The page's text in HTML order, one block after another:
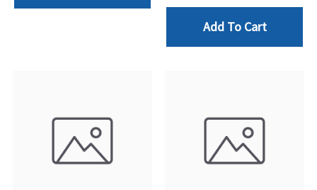
Add To Cart